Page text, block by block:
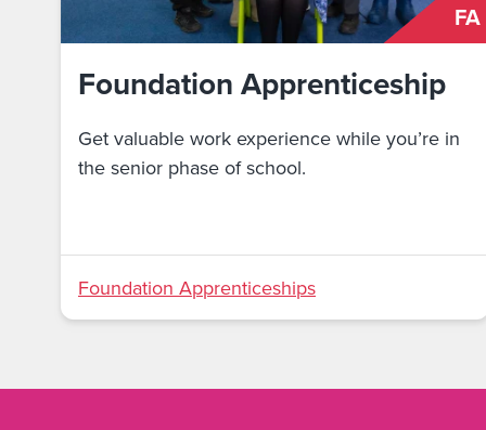
FA
Foundation Apprenticeship
Get valuable work experience while you’re in
the senior phase of school.
Foundation Apprenticeships